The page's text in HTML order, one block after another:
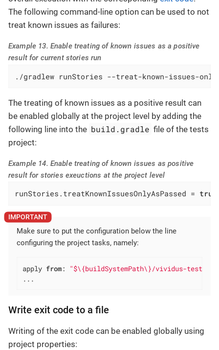
The following command-line option can be used to not
treat known issues as failures:
Example 13. Enable treating of known issues as a positive
result for current stories run
./gradlew runStories --treat-known-issues-
The treating of known issues as a positive result can
be enabled globally at the project level by adding the
following line into the build.gradle file of the tests
project:
Example 14. Enable treating of known issues as positive
result for stories exeuctions at the project level
runStories.treatKnownIssuesOnlyAsPassed = true
Make sure to put the configuration below the line
configuring the project tasks, namely:
apply from: "$\{buildSystemPath\}/vividus-test-
...
Write exit code to a file
Writing of the exit code can be enabled globally using
project properties: